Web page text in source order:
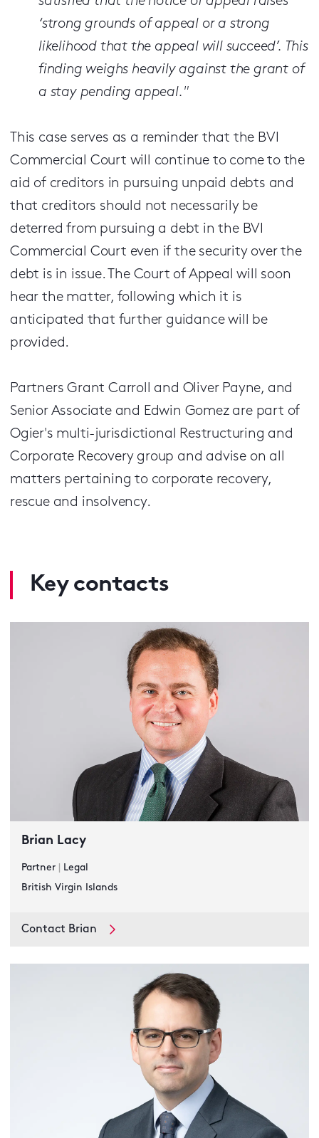
‘strong grounds of appeal or a strong
likelihood that the appeal will succeed’. This
finding weighs heavily against the grant of
a stay pending appeal."
This case serves as a reminder that the BVI
Commercial Court will continue to come to the
aid of creditors in pursuing unpaid debts and
that creditors should not necessarily be
deterred from pursuing a debt in the BVI
Commercial Court even if the security over the
debt is in issue. The Court of Appeal will soon
hear the matter, following which it is
anticipated that further guidance will be
provided.
Partners Grant Carroll and Oliver Payne, and
Senior Associate and Edwin Gomez are part of
Ogier's multi-jurisdictional Restructuring and
Corporate Recovery group and advise on all
matters pertaining to corporate recovery,
rescue and insolvency.
Key contacts
Brian Lacy
Partner
Legal
British Virgin Islands
Contact Brian